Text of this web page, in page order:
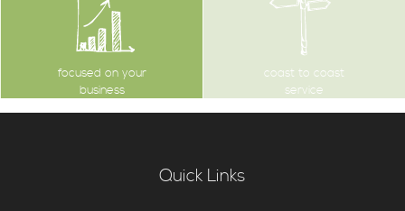
focused on your
business
coast to coast
service
Quick Links